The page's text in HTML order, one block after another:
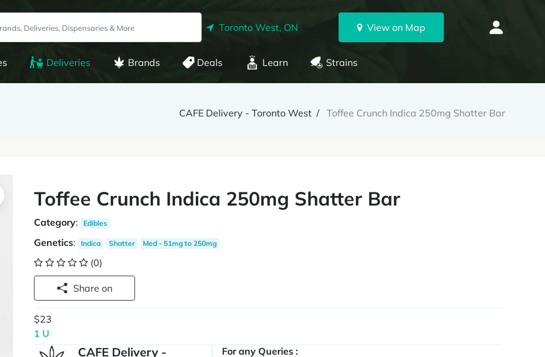
Toronto West, ON View on Map
Deliveries Brands Deals Learn Strains
CAFE Delivery - Toronto West Toffee Crunch Indica 250mg Shatter Bar
Toffee Crunch Indica 250mg Shatter Bar
Category: Edibles
Genetics: Indica Shatter Med - 51mg to 250mg
(0)
Share on
$23
1 U
CAFE Delivery -
For any Queries :